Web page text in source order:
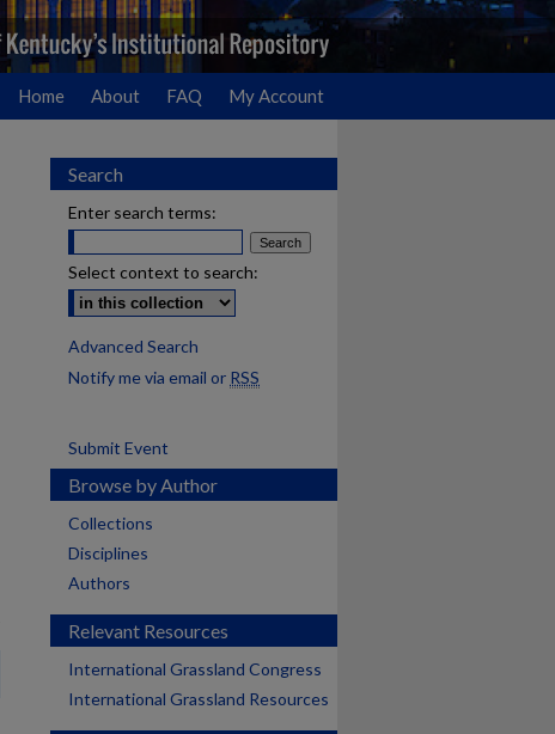
Home About FAQ My Account
Search
Enter search terms:
Select context to search:
Advanced Search
Notify me via email or RSS
Submit Event
Browse by Author
Collections
Disciplines
Authors
Relevant Resources
International Grassland Congress
International Grassland Resources